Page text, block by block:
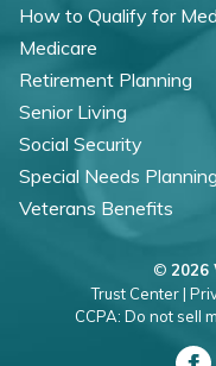
How to Qualify for
Medicare
Retirement Planning
Senior Living
Social Security
Special Needs Planning
Veterans Benefits
© 2026
Trust Center |
CCPA: Do not sell